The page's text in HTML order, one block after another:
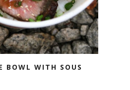
BOWL WITH SOUS